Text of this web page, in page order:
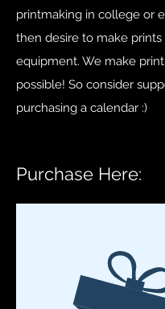
printmaking in college or
then desire to make
equipment. We make
possible! So consider
purchasing a calendar :)
Purchase Here: